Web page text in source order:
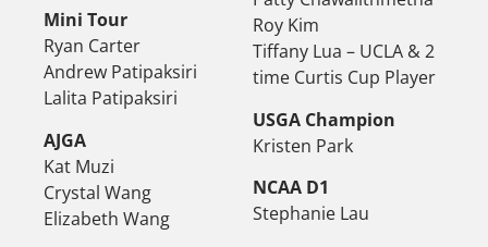
Mini Tour
Ryan Carter
Andrew Patipaksiri
Lalita Patipaksiri
AJGA
Kat Muzi
Crystal Wang
Elizabeth Wang
Roy Kim
Tiffany Lua – UCLA & 2
time Curtis Cup Player
USGA Champion
Kristen Park
NCAA D1
Stephanie Lau